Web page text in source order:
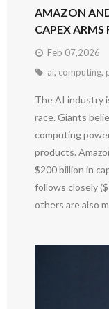
AMAZON
CAPEX ARMS
Feb 07,2026
ai, computing,
The AI industry
race. Giants
computing
products.
$200 billion in
follows closely
others are also